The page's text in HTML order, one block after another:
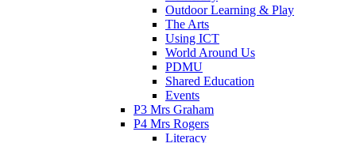
Outdoor Learning & Play
The Arts
Using ICT
World Around Us
PDMU
Shared Education
Events
P3 Mrs Graham
P4 Mrs Rogers
Literacy